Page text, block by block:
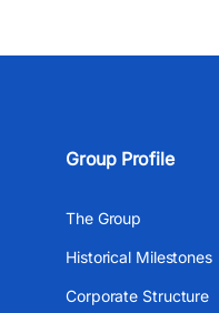
Group Profile
The Group
Historical Milestones
Corporate Structure